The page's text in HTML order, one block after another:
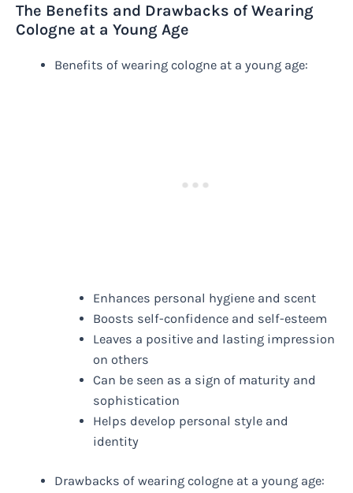
The Benefits and Drawbacks of Wearing
Cologne at a Young Age
Benefits of wearing cologne at a young age:
Enhances personal hygiene and scent
Boosts self-confidence and self-esteem
Leaves a positive and lasting impression
on others
Can be seen as a sign of maturity and
sophistication
Helps develop personal style and
identity
Drawbacks of wearing cologne at a young age: